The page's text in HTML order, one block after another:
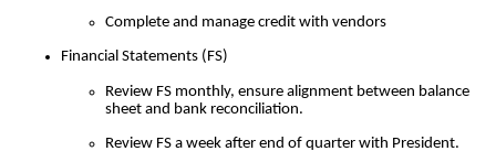
Complete and manage credit with vendors
Financial Statements (FS)
Review FS monthly, ensure alignment between balance
sheet and bank reconciliation.
Review FS a week after end of quarter with President.